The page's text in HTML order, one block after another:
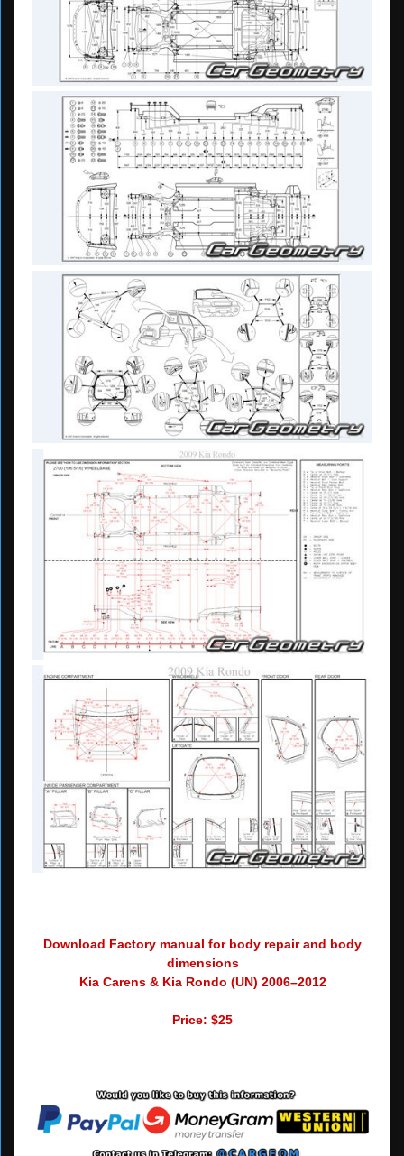
Download Factory manual for body repair and body
dimensions
Kia Carens & Kia Rondo (UN) 2006–2012
Price: $25